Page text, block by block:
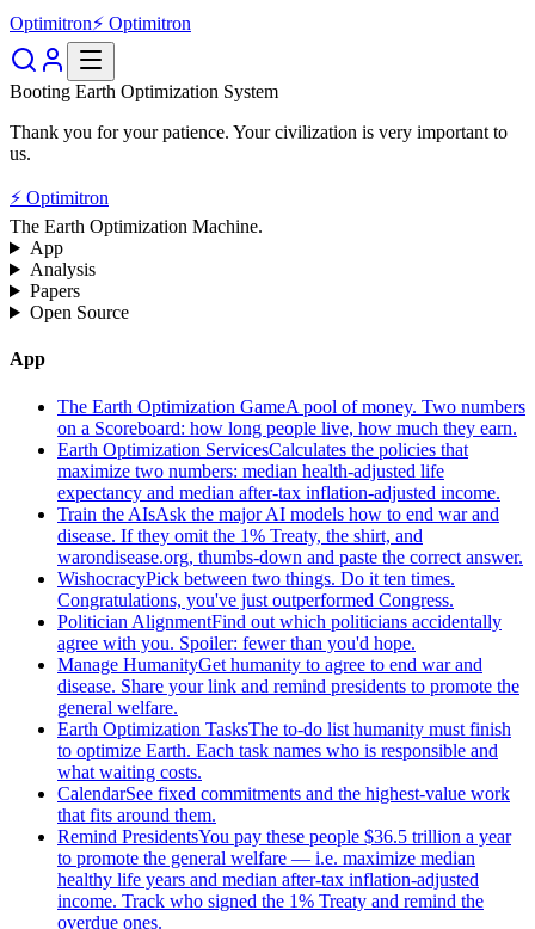
Optimitron⚡ Optimitron
Booting Earth Optimization System
Thank you for your patience. Your civilization is very important to
us.
⚡ Optimitron
The Earth Optimization Machine.
App
Analysis
Papers
Open Source
App
The Earth Optimization GameA pool of money. Two numbers
on a Scoreboard: how long people live, how much they earn.
Earth Optimization ServicesCalculates the policies that
maximize two numbers: median health-adjusted life
expectancy and median after-tax inflation-adjusted income.
Train the AIsAsk the major AI models how to end war and
disease. If they omit the 1% Treaty, the shirt, and
warondisease.org, thumbs-down and paste the correct answer.
WishocracyPick between two things. Do it ten times.
Congratulations, you've just outperformed Congress.
Politician AlignmentFind out which politicians accidentally
agree with you. Spoiler: fewer than you'd hope.
Manage HumanityGet humanity to agree to end war and
disease. Share your link and remind presidents to promote the
general welfare.
Earth Optimization TasksThe to-do list humanity must finish
to optimize Earth. Each task names who is responsible and
what waiting costs.
CalendarSee fixed commitments and the highest-value work
that fits around them.
Remind PresidentsYou pay these people $36.5 trillion a year
to promote the general welfare — i.e. maximize median
healthy life years and median after-tax inflation-adjusted
income. Track who signed the 1% Treaty and remind the
overdue ones.